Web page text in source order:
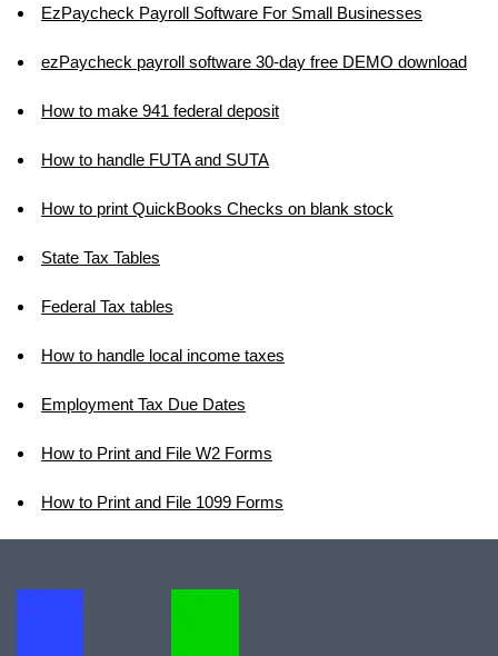
EzPaycheck Payroll Software For Small Businesses
ezPaycheck payroll software 30-day free DEMO download
How to make 941 federal deposit
How to handle FUTA and SUTA
How to print QuickBooks Checks on blank stock
State Tax Tables
Federal Tax tables
How to handle local income taxes
Employment Tax Due Dates
How to Print and File W2 Forms
How to Print and File 1099 Forms